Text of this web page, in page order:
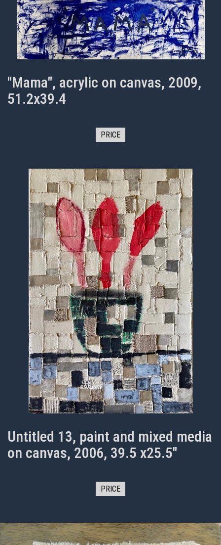
"Mama", acrylic on canvas, 2009,
51.2x39.4
PRICE
Untitled 13, paint and mixed media
on canvas, 2006, 39.5 x25.5"
PRICE